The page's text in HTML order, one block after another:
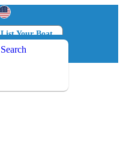
List Your Boat
Log in
Search